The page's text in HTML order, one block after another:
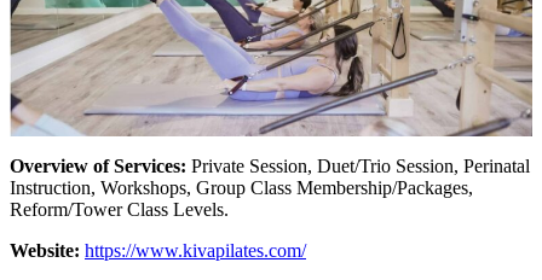
Overview of Services: Private Session, Duet/Trio Session, Perinatal
Instruction, Workshops, Group Class Membership/Packages,
Reform/Tower Class Levels.
Website: https://www.kivapilates.com/